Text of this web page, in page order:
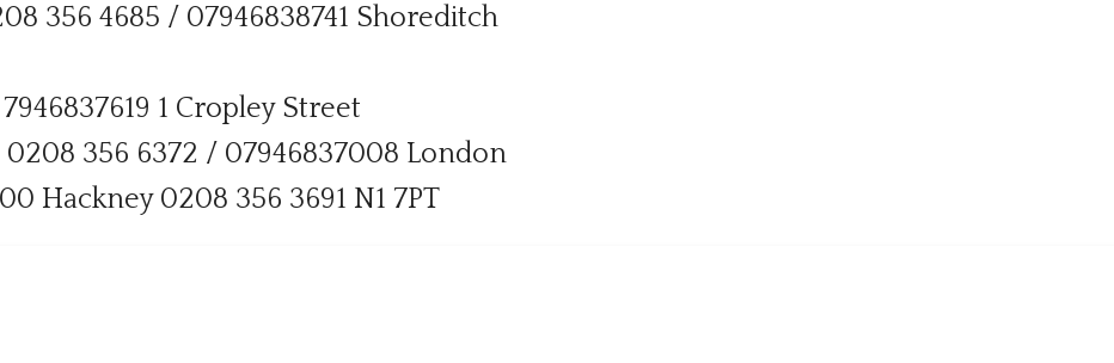
356 4685 / 07946838741 Shoreditch
1 Cropley Street
356 6372 / 07946837008 London
Hackney 0208 356 3691 N1 7PT